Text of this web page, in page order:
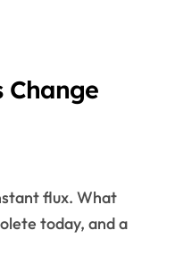
Change
today, and a